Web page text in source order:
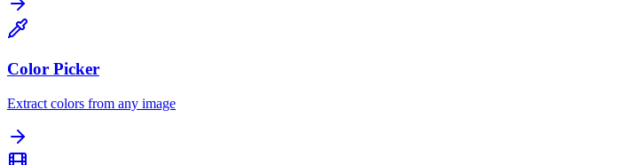
Color Picker
Extract colors from any image